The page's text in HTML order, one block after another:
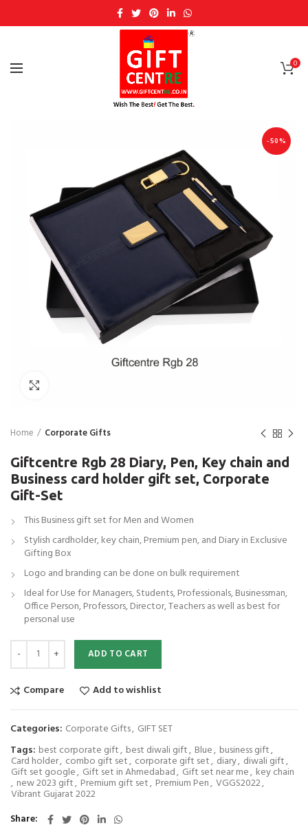
0
-50%
Home Corporate Gifts
Giftcentre Rgb 28 Diary, Pen, Key chain and
Business card holder gift set, Corporate
Gift-Set
This Business gift set for Men and Women
Stylish cardholder, key chain, Premium pen, and Diary in Exclusive
Gifting Box
Logo and branding can be done on bulk requirement
Ideal for Use for Managers, Students, Professionals, Businessman,
Office Person, Professors, Director, Teachers as well as best for
personal use
Giftcentre Rgb 28 Diary, Pen, Key chain and Business card holder gift
ADD TO CART
Compare Add to wishlist
Categories: Corporate Gifts, GIFT SET
Tags: best corporate gift, best diwali gift, Blue, business gift,
Card holder, combo gift set, corporate gift set, diary, diwali gift,
Gift set google, Gift set in Ahmedabad, Gift set near me, key chain
, new 2023 gift, Premium gift set, Premium Pen, VGGS2022,
Vibrant Gujarat 2022
Share